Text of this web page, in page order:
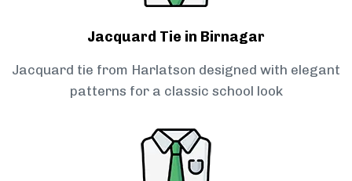
Jacquard Tie in Birnagar
Jacquard tie from Harlatson designed with elegant
patterns for a classic school look